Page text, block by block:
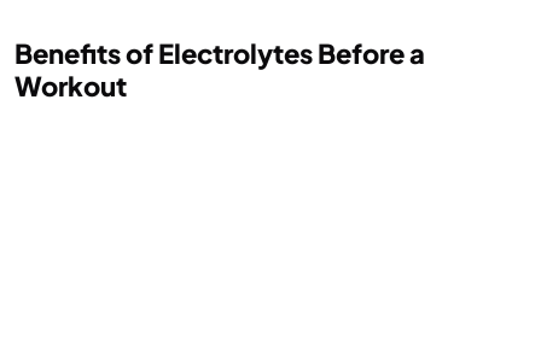
Benefits of Electrolytes Before a
Workout